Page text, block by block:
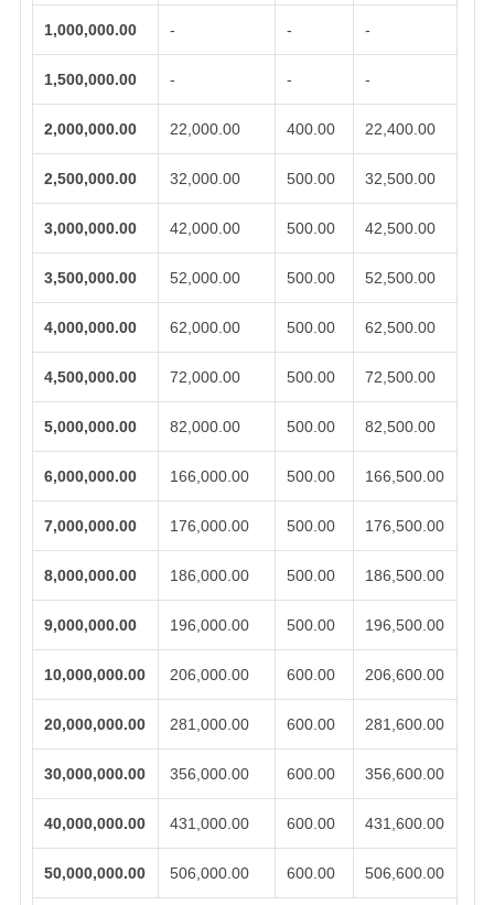
1,000,000.00 - - -
1,500,000.00 - - -
2,000,000.00 22,000.00 400.00 22,400.00
2,500,000.00 32,000.00 500.00 32,500.00
3,000,000.00 42,000.00 500.00 42,500.00
3,500,000.00 52,000.00 500.00 52,500.00
4,000,000.00 62,000.00 500.00 62,500.00
4,500,000.00 72,000.00 500.00 72,500.00
5,000,000.00 82,000.00 500.00 82,500.00
6,000,000.00 166,000.00 500.00 166,500.00
7,000,000.00 176,000.00 500.00 176,500.00
8,000,000.00 186,000.00 500.00 186,500.00
9,000,000.00 196,000.00 500.00 196,500.00
10,000,000.00 206,000.00 600.00 206,600.00
20,000,000.00 281,000.00 600.00 281,600.00
30,000,000.00 356,000.00 600.00 356,600.00
40,000,000.00 431,000.00 600.00 431,600.00
50,000,000.00 506,000.00 600.00 506,600.00